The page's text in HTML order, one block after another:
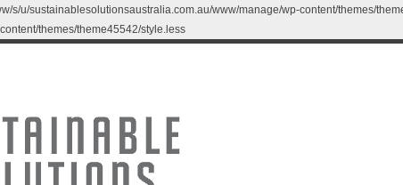
s/u/sustainablesolutionsaustralia.com.au/www/manage/wp-content/themes/
themes/theme45542/style.less